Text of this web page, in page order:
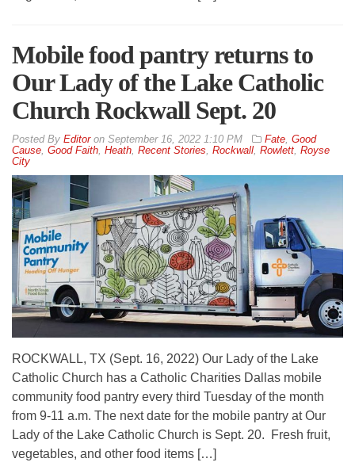
Mobile food pantry returns to
Our Lady of the Lake Catholic
Church Rockwall Sept. 20
By Editoron September 16, 2022 1:10 PM Fate Good
Cause Good Faith Heath Recent Stories Rockwall Rowlett Royse
City
ROCKWALL, TX (Sept. 16, 2022) Our Lady of the Lake
Catholic Church has a Catholic Charities Dallas mobile
community food pantry every third Tuesday of the month
from 9-11 a.m. The next date for the mobile pantry at Our
Lady of the Lake Catholic Church is Sept. 20. Fresh fruit,
vegetables, and other food items […]